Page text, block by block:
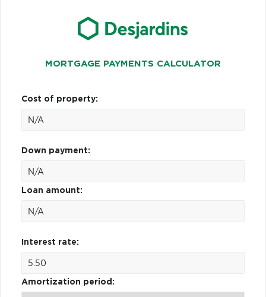
MORTGAGE PAYMENTS CALCULATOR
Cost of property:
Down payment:
Loan amount:
Interest rate:
Amortization period: